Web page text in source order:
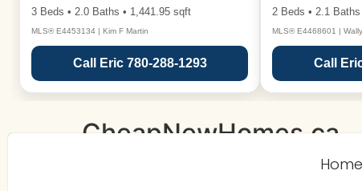
3 Beds • 2.0 Baths • 1,441.95 sqft
MLS® E4453134 | Kim F Martin
Call Eric 780-288-1293
2 Beds • 2.1
MLS® E4468601 |
Call
Home
CheapNewHomes.ca